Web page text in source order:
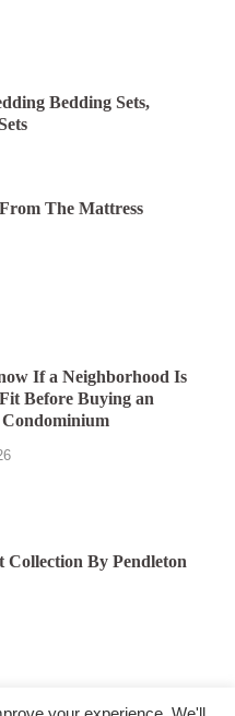
Bedding Sets,
The Mattress
If a Neighborhood Is
Before Buying an
By Pendleton